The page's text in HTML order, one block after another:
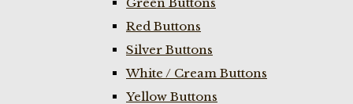
Red Buttons
Silver Buttons
White / Cream Buttons
Yellow Buttons